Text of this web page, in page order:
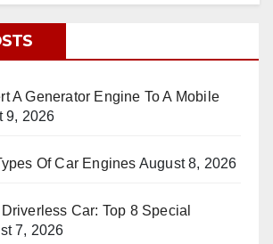
A Generator Engine To A Mobile
9, 2026
Of Car Engines August 8, 2026
Car: Top 8 Special
7, 2026